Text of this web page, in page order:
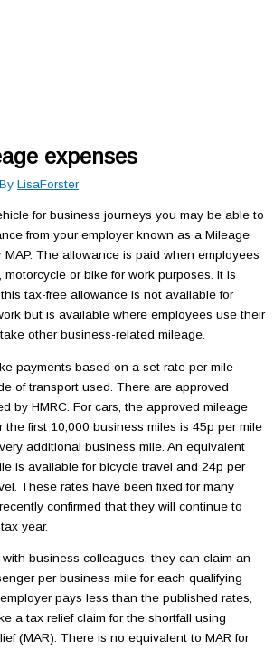
expenses
LisaForster
for business journeys you may be able to
from your employer known as a Mileage
The allowance is paid when employees
motorcycle or bike for work purposes. It is
tax-free allowance is not available for
but is available where employees use their
other business-related mileage.
payments based on a set rate per mile
of transport used. There are approved
by HMRC. For cars, the approved mileage
the first 10,000 business miles is 45p per mile
additional business mile. An equivalent
is available for bicycle travel and 24p per
These rates have been fixed for many
confirmed that they will continue to
year.
business colleagues, they can claim an
per business mile for each qualifying
pays less than the published rates,
a tax relief claim for the shortfall using
(MAR). There is no equivalent to MAR for